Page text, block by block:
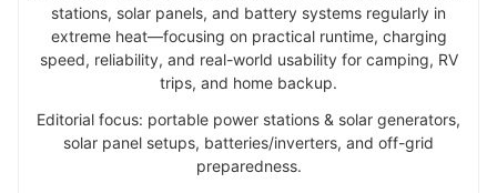
stations, solar panels, and battery systems regularly in
extreme heat—focusing on practical runtime, charging
speed, reliability, and real-world usability for camping, RV
trips, and home backup.
Editorial focus: portable power stations & solar generators,
solar panel setups, batteries/inverters, and off-grid
preparedness.